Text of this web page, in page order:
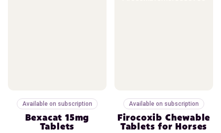
Available on subscription
Bexacat 15mg
Tablets
Available on subscription
Firocoxib Chewable
Tablets for Horses